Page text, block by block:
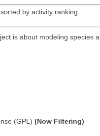
by activity ranking.
is about modeling species
(GPL) (Now Filtering)